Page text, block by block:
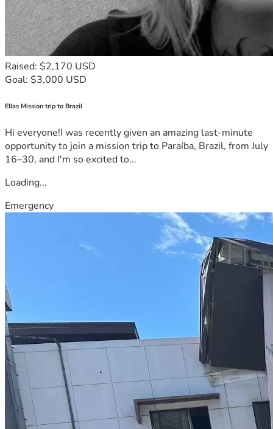
Raised: $2,170 USD
Goal: $3,000 USD
Ellas Mission trip to Brazil
Hi everyone!I was recently given an amazing last-minute
opportunity to join a mission trip to Paraíba, Brazil, from July
16–30, and I'm so excited to...
Loading...
Emergency